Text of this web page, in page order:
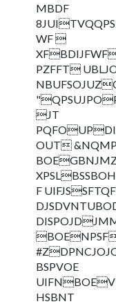
MBDF
WF 
PZFFT
JT
OUT
F
BSPVOE
HSBNT